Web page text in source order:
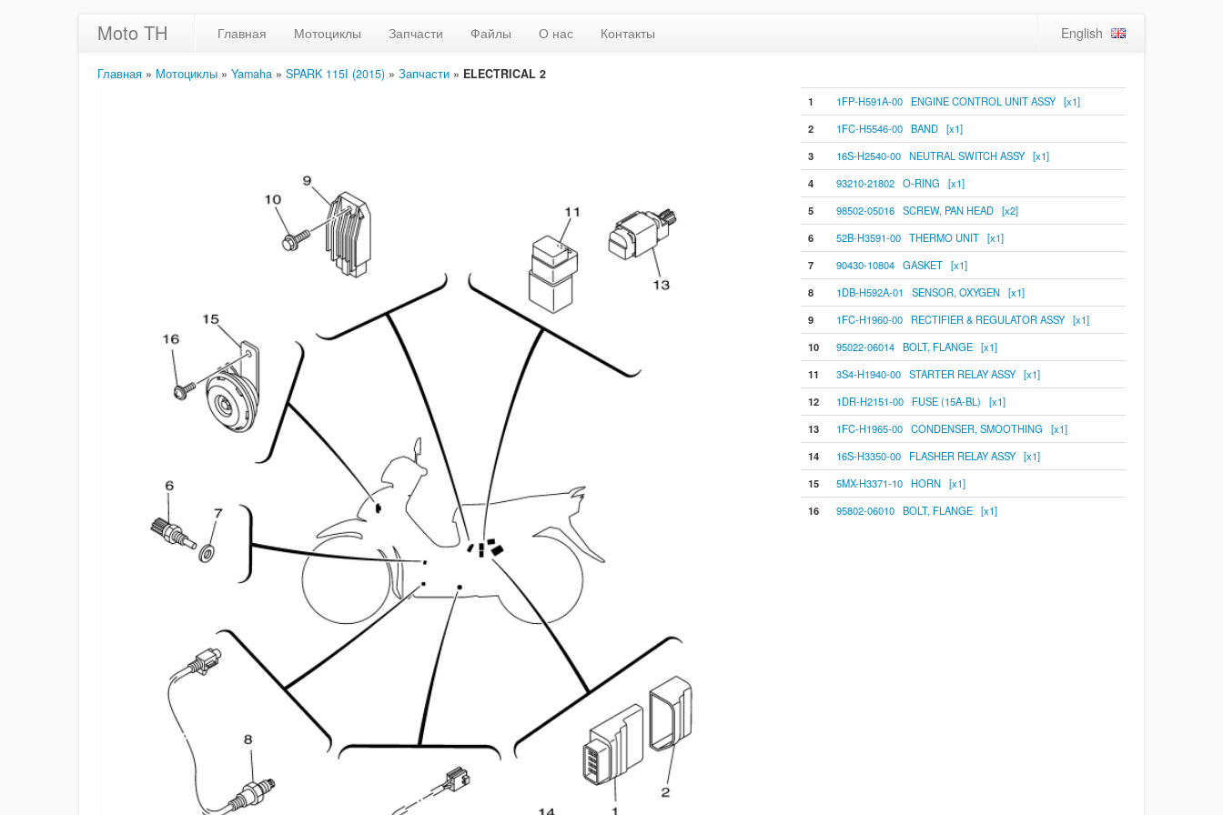
Moto TH Главная Мотоциклы Запчасти Файлы О нас Контакты English
Главная » Мотоциклы » Yamaha » SPARK 115I (2015) » Запчасти » ELECTRICAL 2
1
1FP-H591A-00 ENGINE CONTROL UNIT ASSY [x1]
2
1FC-H5546-00 BAND [x1]
3
16S-H2540-00 NEUTRAL SWITCH ASSY [x1]
4
93210-21802 O-RING [x1]
5
98502-05016 SCREW, PAN HEAD [x2]
6
52B-H3591-00 THERMO UNIT [x1]
7
90430-10804 GASKET [x1]
8
1DB-H592A-01 SENSOR, OXYGEN [x1]
9
1FC-H1960-00 RECTIFIER & REGULATOR ASSY [x1]
10
95022-06014 BOLT, FLANGE [x1]
11
3S4-H1940-00 STARTER RELAY ASSY [x1]
12
1DR-H2151-00 FUSE (15A-BL) [x1]
13
1FC-H1965-00 CONDENSER, SMOOTHING [x1]
14
16S-H3350-00 FLASHER RELAY ASSY [x1]
15
5MX-H3371-10 HORN [x1]
16
95802-06010 BOLT, FLANGE [x1]